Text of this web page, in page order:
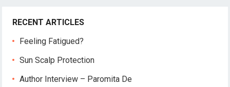
RECENT ARTICLES
Feeling Fatigued?
Sun Scalp Protection
Author Interview – Paromita De